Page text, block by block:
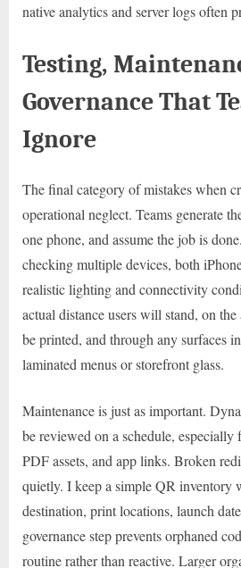
native analytics and server logs often
Testing,
Governance That
Ignore
The final category of mistakes when
operational neglect. Teams generate
one phone, and assume the job is
checking multiple devices, both
realistic lighting and connectivity
actual distance users will stand, on
be printed, and through any surfaces
laminated menus or storefront glass.
Maintenance is just as important.
be reviewed on a schedule, especially
PDF assets, and app links. Broken
quietly. I keep a simple QR inventory
destination, print locations, launch
governance step prevents orphaned
routine rather than reactive. Larger